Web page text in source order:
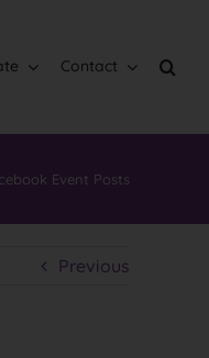
Contact
Event Posts
Previous